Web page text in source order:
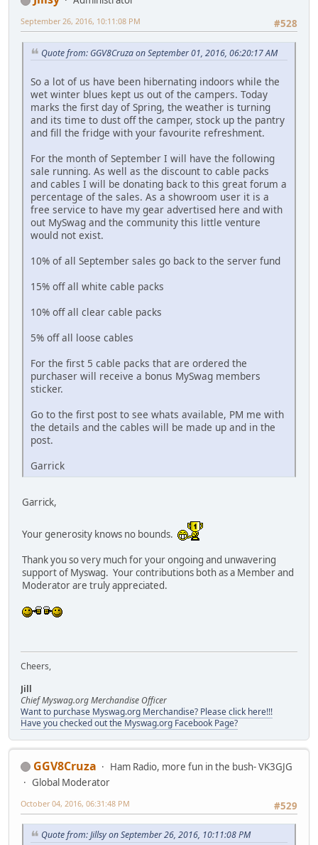
#528
September 26, 2016, 10:11:08 PM
Quote from: GGV8Cruza on September 01, 2016, 06:20:17 AM
So a lot of us have been hibernating indoors while the
wet winter blues kept us out of the campers. Today
marks the first day of Spring, the weather is turning
and its time to dust off the camper, stock up the pantry
and fill the fridge with your favourite refreshment.
For the month of September I will have the following
sale running. As well as the discount to cable packs
and cables I will be donating back to this great forum a
percentage of the sales. As a showroom user it is a
free service to have my gear advertised here and with
out MySwag and the community this little venture
would not exist.
10% of all September sales go back to the server fund
15% off all white cable packs
10% off all clear cable packs
5% off all loose cables
For the first 5 cable packs that are ordered the
purchaser will receive a bonus MySwag members
sticker.
Go to the first post to see whats available, PM me with
the details and the cables will be made up and in the
post.
Garrick
Garrick,
Your generosity knows no bounds.
Thank you so very much for your ongoing and unwavering
support of Myswag. Your contributions both as a Member and
Moderator are truly appreciated.
Cheers,
Jill
Chief Myswag.org Merchandise Officer
Want to purchase Myswag.org Merchandise? Please click here!!!
Have you checked out the Myswag.org Facebook Page?
GGV8Cruza
Ham Radio, more fun in the bush- VK3GJG
Global Moderator
#529
October 04, 2016, 06:31:48 PM
Quote from: Jillsy on September 26, 2016, 10:11:08 PM